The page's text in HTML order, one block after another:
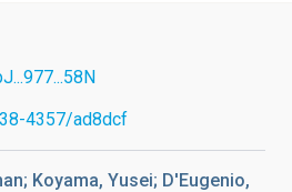
4357/ad8dcf
Koyama, Yusei; D'Eugenio,